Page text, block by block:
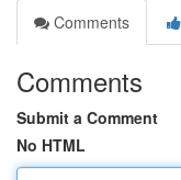
Comments
Comments
Submit a Comment
No HTML